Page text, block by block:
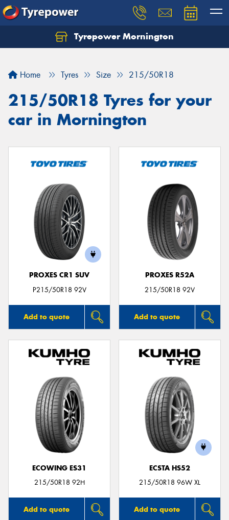
Tyrepower Mornington
Home Tyres Size 215/50R18
215/50R18 Tyres for your
car in Mornington
PROXES CR1 SUV
P215/50R18 92V
Add to quote
PROXES R52A
215/50R18 92V
Add to quote
ECOWING ES31
215/50R18 92H
Add to quote
ECSTA HS52
215/50R18 96W XL
Add to quote
Let us know what you need, and our team will
Your details
Send